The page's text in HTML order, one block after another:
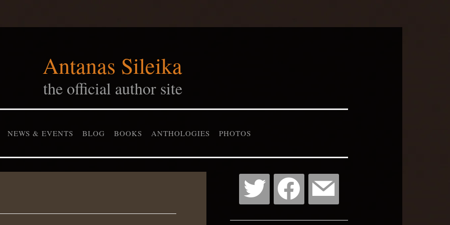
Antanas Sileika
the official author site
NEWS & EVENTS BLOG BOOKS ANTHOLOGIES PHOTOS